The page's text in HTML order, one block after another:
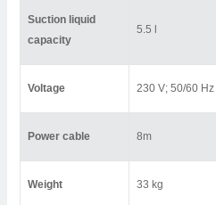
Suction liquid
capacity
5.5 l
Voltage 230 V; 50/60 Hz
Power cable 8m
Weight 33 kg